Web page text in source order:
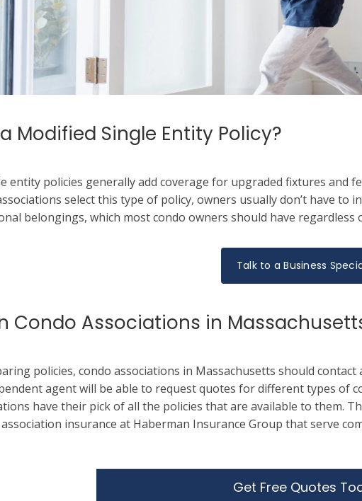
Modified Single Entity Policy?
entity policies generally add coverage for upgraded fixtures and
select this type of policy, owners usually don’t have
belongings, which most condo owners should have regardless
Talk to a Business
Condo Associations in
policies, condo associations in Massachusetts should
agent will be able to request quotes for different types of
have their pick of all the policies that are available to them.
insurance at Haberman Insurance Group that serve
Get Free Quotes